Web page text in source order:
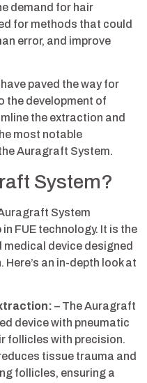
demand for hair
for methods that could
error, and improve
paved the way for
the development of
the extraction and
most notable
Auragraft System.
System?
System
FUE technology. It is the
device designed
an in-depth look at
– The Auragraft
device with pneumatic
follicles with precision.
tissue trauma and
follicles, ensuring a